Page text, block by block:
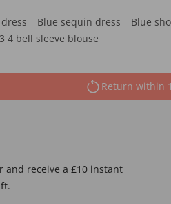
Blue sequin dress Blue
3 4 bell sleeve blouse
Return within
and receive a £10 instant